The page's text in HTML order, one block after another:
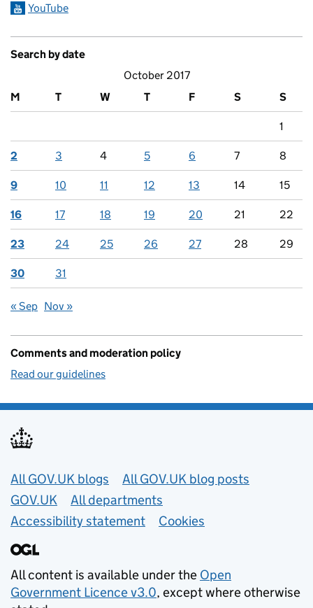
YouTube
Search by date
October 2017
M
T W T F S S
1
2 3 4 5 6 7 8
9 10 11 12 13 14 15
16 17 18 19 20 21 22
23 24 25 26 27 28 29
30 31
« Sep Nov »
Comments and moderation policy
Read our guidelines
Useful links
All GOV.UK blogs
All GOV.UK blog posts
GOV.UK
All departments
Accessibility statement
Cookies
All content is available under the Open
Government Licence v3.0, except where otherwise